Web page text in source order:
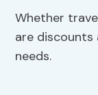
Whether
are discounts
needs.